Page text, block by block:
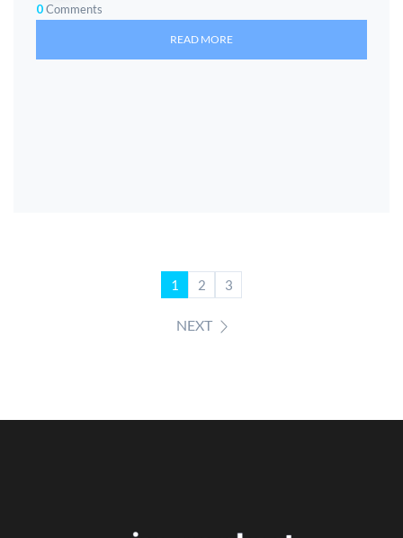
0Comments
READ MORE
1 2 3
NEXT